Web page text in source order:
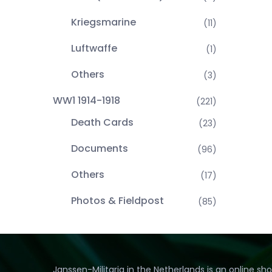
Kriegsmarine (11)
Luftwaffe (1)
Others (3)
WW1 1914-1918 (221)
Death Cards (23)
Documents (96)
Others (17)
Photos & Fieldpost (85)
Janssen-Militaria in the Netherlands is an online